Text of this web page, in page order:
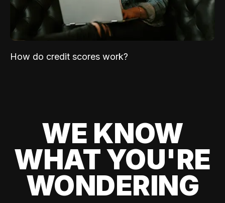
How do credit scores work?
WE KNOW
WHAT YOU'RE
WONDERING